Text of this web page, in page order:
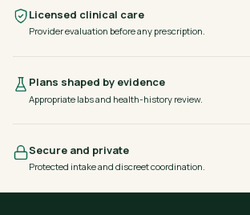
Licensed clinical care
Provider evaluation before any prescription.
Plans shaped by evidence
Appropriate labs and health-history review.
Secure and private
Protected intake and discreet coordination.